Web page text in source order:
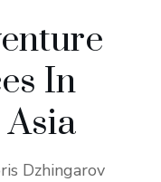
In
Dzhingarov